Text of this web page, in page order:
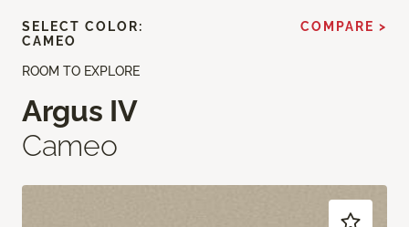
ROOM TO EXPLORE
Argus IV
Cameo
SELECT COLOR:
CAMEO
COMPARE >